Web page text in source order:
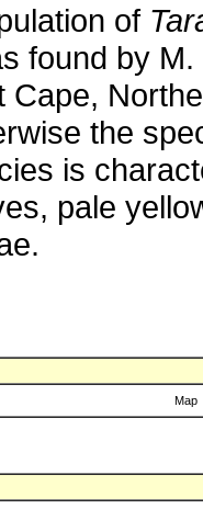
of
found by
Cape,
the
is
pale
Map